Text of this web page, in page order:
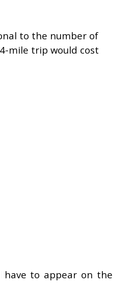
to the number of
mile trip would cost
have to appear on the